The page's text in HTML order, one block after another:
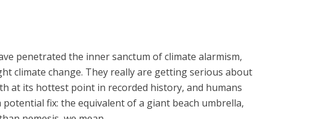
penetrated the inner sanctum of climate alarmism,
climate change. They really are getting serious about
at its hottest point in recorded history, and humans
fix: the equivalent of a giant beach umbrella,